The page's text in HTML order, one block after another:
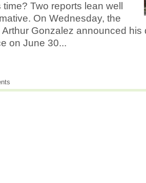
Two reports lean well
On Wednesday, the
Arthur Gonzalez announced his
on June 30...